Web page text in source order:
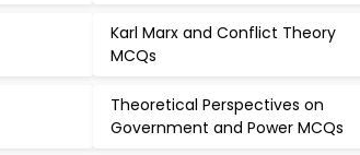
Karl Marx and Conflict Theory
MCQs
Theoretical Perspectives on
Government and Power MCQs